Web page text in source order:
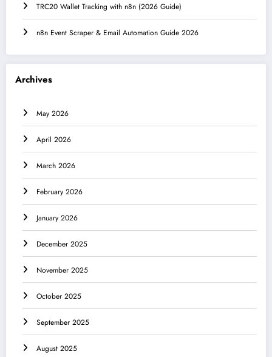
TRC20 Wallet Tracking with n8n (2026 Guide)
n8n Event Scraper & Email Automation Guide 2026
Archives
May 2026
April 2026
March 2026
February 2026
January 2026
December 2025
November 2025
October 2025
September 2025
August 2025